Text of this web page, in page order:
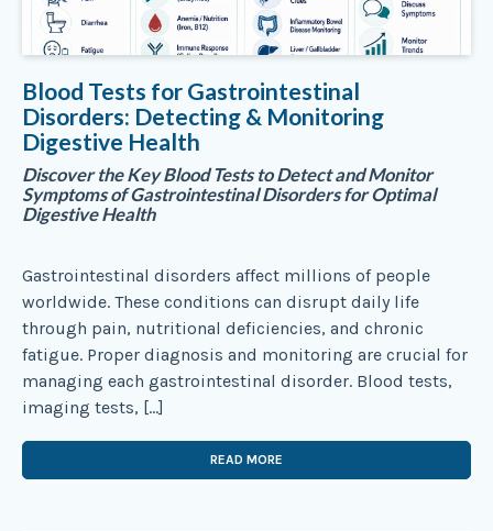
Blood Tests for Gastrointestinal
Disorders: Detecting & Monitoring
Digestive Health
Discover the Key Blood Tests to Detect and Monitor
Symptoms of Gastrointestinal Disorders for Optimal
Digestive Health
Gastrointestinal disorders affect millions of people
worldwide. These conditions can disrupt daily life
through pain, nutritional deficiencies, and chronic
fatigue. Proper diagnosis and monitoring are crucial for
managing each gastrointestinal disorder. Blood tests,
imaging tests, […]
READ MORE